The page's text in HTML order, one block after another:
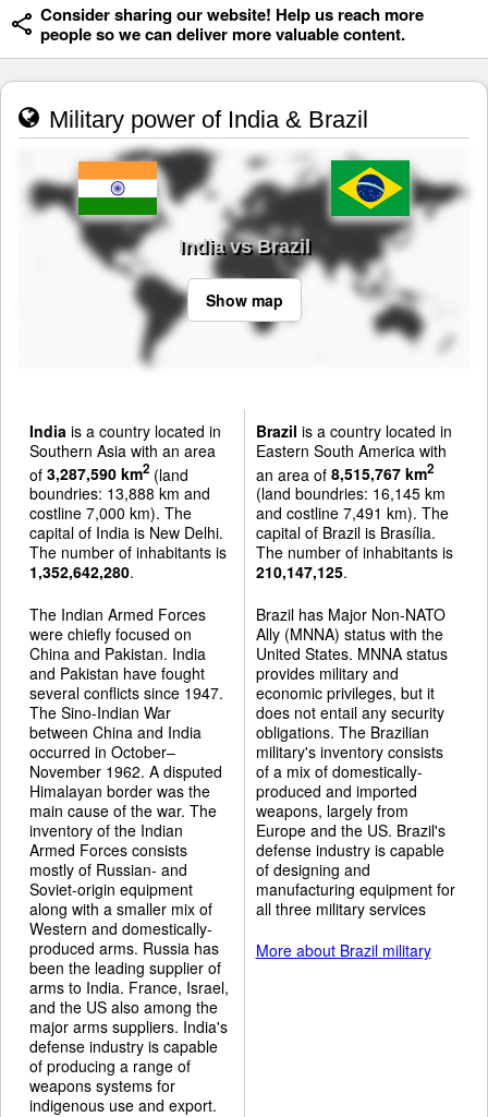
Consider sharing our website! Help us reach more
people so we can deliver more valuable content.
Military power of India & Brazil
India vs Brazil
Show map
India is a country located in
Southern Asia with an area
of 3,287,590 km2 (land
boundries: 13,888 km and
costline 7,000 km). The
capital of India is New Delhi.
The number of inhabitants is
1,352,642,280.
The Indian Armed Forces
were chiefly focused on
China and Pakistan. India
and Pakistan have fought
several conflicts since 1947.
The Sino-Indian War
between China and India
occurred in October–
November 1962. A disputed
Himalayan border was the
main cause of the war. The
inventory of the Indian
Armed Forces consists
mostly of Russian- and
Soviet-origin equipment
along with a smaller mix of
Western and domestically-
produced arms. Russia has
been the leading supplier of
arms to India. France, Israel,
and the US also among the
major arms suppliers. India's
defense industry is capable
of producing a range of
weapons systems for
indigenous use and export.
Brazil is a country located in
Eastern South America with
an area of 8,515,767 km2
(land boundries: 16,145 km
and costline 7,491 km). The
capital of Brazil is Brasília.
The number of inhabitants is
210,147,125.
Brazil has Major Non-NATO
Ally (MNNA) status with the
United States. MNNA status
provides military and
economic privileges, but it
does not entail any security
obligations. The Brazilian
military's inventory consists
of a mix of domestically-
produced and imported
weapons, largely from
Europe and the US. Brazil's
defense industry is capable
of designing and
manufacturing equipment for
all three military services
More about Brazil military